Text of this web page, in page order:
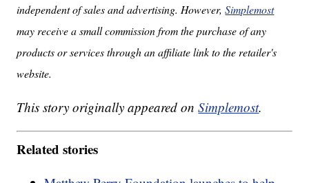
independent of sales and advertising. However,Simplemost
may receive a small commission from the purchase of any
products or services through an affiliate link to the retailer's
website.
This story originally appeared onSimplemost.
Related stories